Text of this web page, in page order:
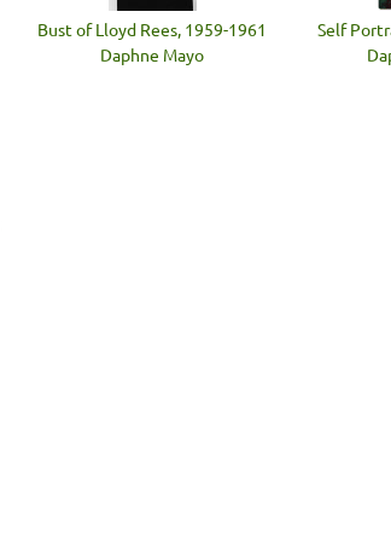
Bust of Lloyd Rees, 1959-1961
Daphne Mayo
Self